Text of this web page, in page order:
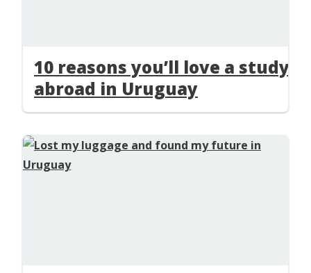
10 reasons you’ll love a study
abroad in Uruguay